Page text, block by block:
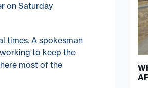
on Saturday
times. A spokesman
to keep the
most of the